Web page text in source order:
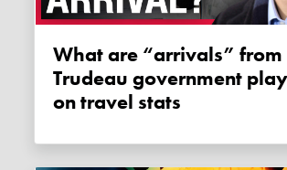
What are “arrivals” from China?
Trudeau government
on travel stats